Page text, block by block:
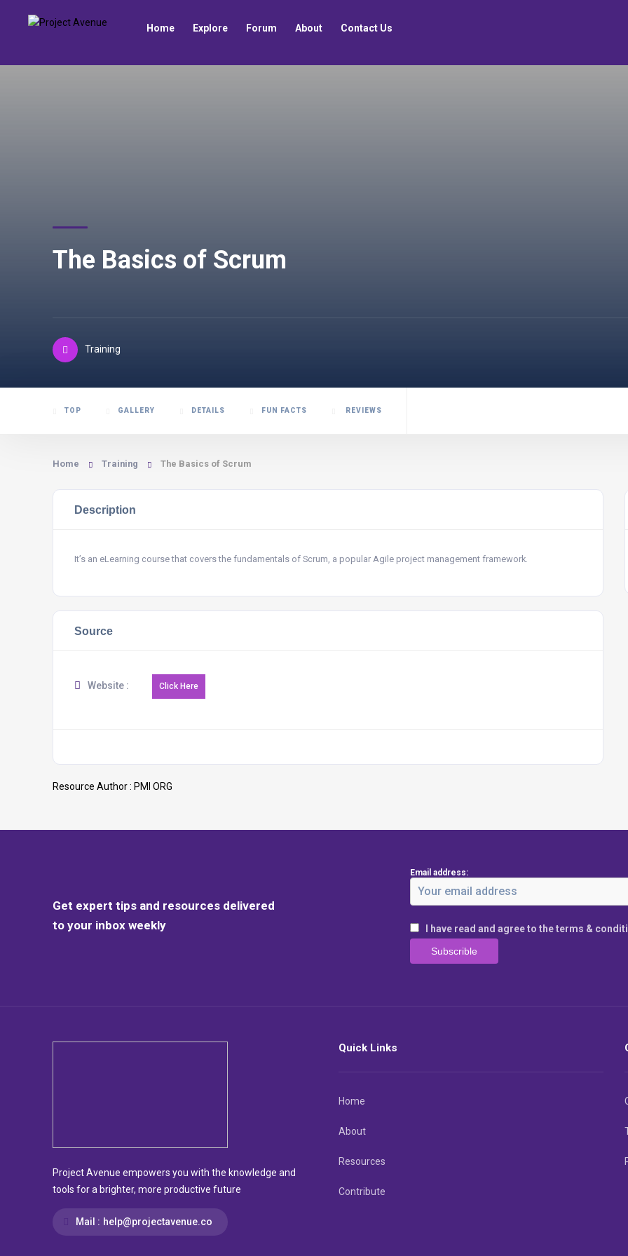
Home Explore Forum About Contact Us
The Basics of Scrum
Training
TOP GALLERY DETAILS FUN FACTS REVIEWS
Home Training The Basics of Scrum
Description
It’s an eLearning course that covers the fundamentals of Scrum, a popular Agile project management framework.
Source
Website :
Resource Author : PMI ORG
Get expert tips and resources delivered
to your inbox weekly
Email address:
I have read and agree to the terms &
Project Avenue empowers you with the knowledge and
tools for a brighter, more productive future
Mail : help@projectavenue.co
Quick Links
Home
About
Resources
Contribute